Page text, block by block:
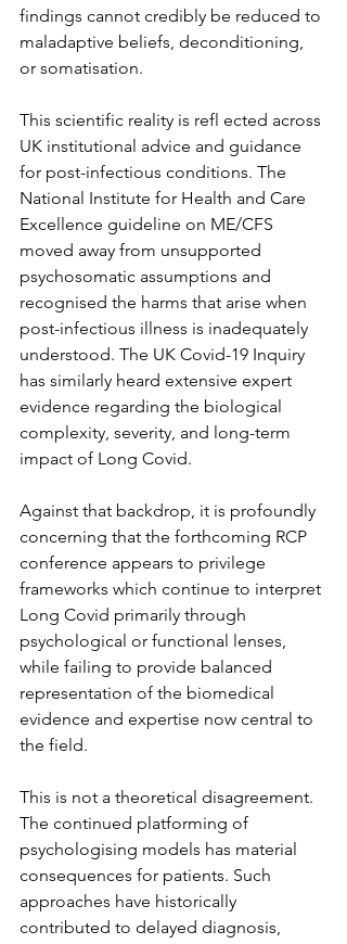
findings cannot credibly be reduced to
maladaptive beliefs, deconditioning,
or somatisation.
This scientific reality is refl ected across
UK institutional advice and guidance
for post-infectious conditions. The
National Institute for Health and Care
Excellence guideline on ME/CFS
moved away from unsupported
psychosomatic assumptions and
recognised the harms that arise when
post-infectious illness is inadequately
understood. The UK Covid-19 Inquiry
has similarly heard extensive expert
evidence regarding the biological
complexity, severity, and long-term
impact of Long Covid.
Against that backdrop, it is profoundly
concerning that the forthcoming RCP
conference appears to privilege
frameworks which continue to interpret
Long Covid primarily through
psychological or functional lenses,
while failing to provide balanced
representation of the biomedical
evidence and expertise now central to
the field.
This is not a theoretical disagreement.
The continued platforming of
psychologising models has material
consequences for patients. Such
approaches have historically
contributed to delayed diagnosis,